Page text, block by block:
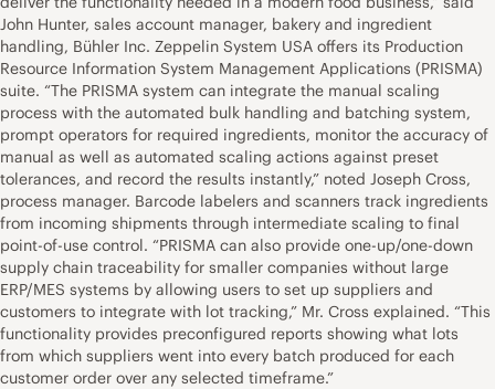
John Hunter, sales account manager, bakery and ingredient
handling, Bühler Inc. Zeppelin System USA offers its Production
Resource Information System Management Applications (PRISMA)
suite. “The PRISMA system can integrate the manual scaling
process with the automated bulk handling and batching system,
prompt operators for required ingredients, monitor the accuracy of
manual as well as automated scaling actions against preset
tolerances, and record the results instantly,” noted Joseph Cross,
process manager. Barcode labelers and scanners track ingredients
from incoming shipments through intermediate scaling to final
point-of-use control. “PRISMA can also provide one-up/one-down
supply chain traceability for smaller companies without large
ERP/MES systems by allowing users to set up suppliers and
customers to integrate with lot tracking,” Mr. Cross explained. “This
functionality provides preconfigured reports showing what lots
from which suppliers went into every batch produced for each
customer order over any selected timeframe.”